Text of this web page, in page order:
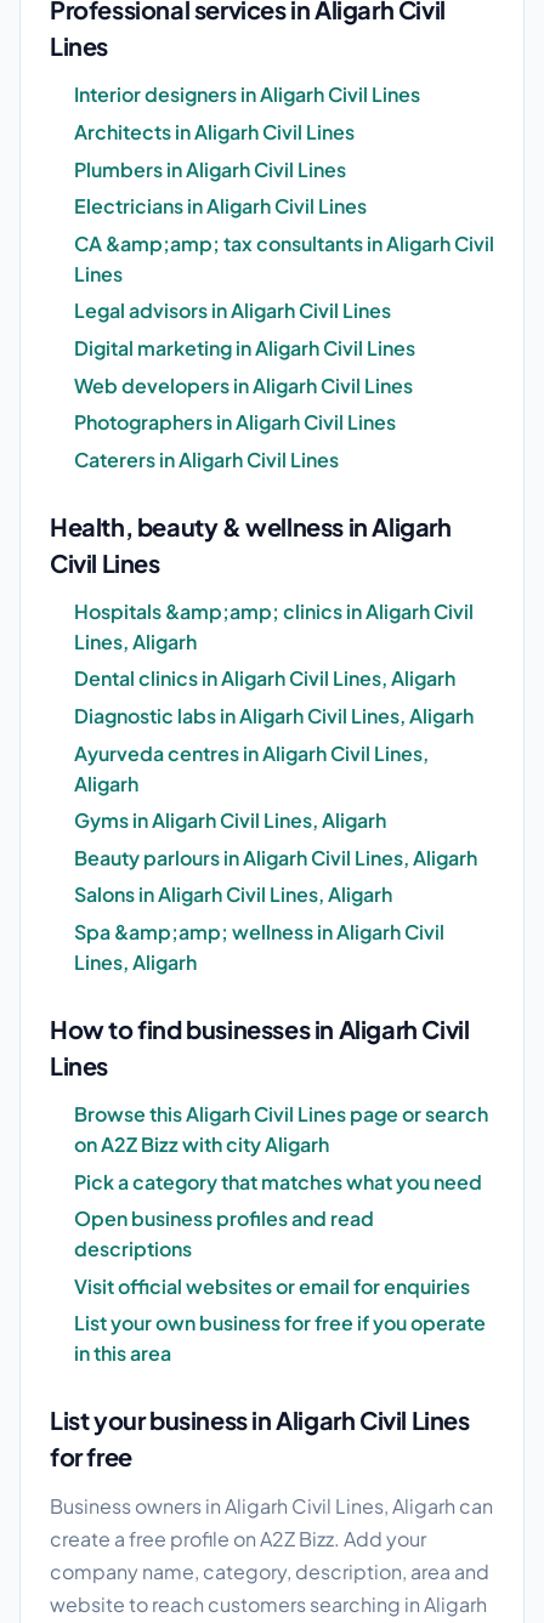
Professional services in Aligarh Civil
Lines
Interior designers in Aligarh Civil Lines
Architects in Aligarh Civil Lines
Plumbers in Aligarh Civil Lines
Electricians in Aligarh Civil Lines
CA &amp;amp; tax consultants in Aligarh Civil
Lines
Legal advisors in Aligarh Civil Lines
Digital marketing in Aligarh Civil Lines
Web developers in Aligarh Civil Lines
Photographers in Aligarh Civil Lines
Caterers in Aligarh Civil Lines
Health, beauty & wellness in Aligarh
Civil Lines
Hospitals &amp;amp; clinics in Aligarh Civil
Lines, Aligarh
Dental clinics in Aligarh Civil Lines, Aligarh
Diagnostic labs in Aligarh Civil Lines, Aligarh
Ayurveda centres in Aligarh Civil Lines,
Aligarh
Gyms in Aligarh Civil Lines, Aligarh
Beauty parlours in Aligarh Civil Lines, Aligarh
Salons in Aligarh Civil Lines, Aligarh
Spa &amp;amp; wellness in Aligarh Civil
Lines, Aligarh
How to find businesses in Aligarh Civil
Lines
Browse this Aligarh Civil Lines page or search
on A2Z Bizz with city Aligarh
Pick a category that matches what you need
Open business profiles and read
descriptions
Visit official websites or email for enquiries
List your own business for free if you operate
in this area
List your business in Aligarh Civil Lines
for free
Business owners in Aligarh Civil Lines, Aligarh can
create a free profile on A2Z Bizz. Add your
company name, category, description, area and
website to reach customers searching in Aligarh